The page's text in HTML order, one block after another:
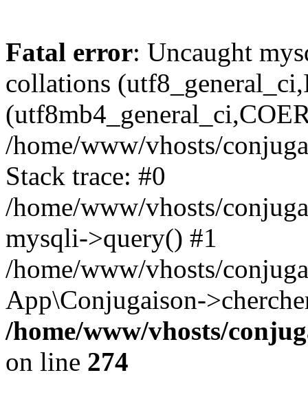
Fatal error: Uncaught
collations
/home/www/vhosts/
Stack trace: #0
/home/www/vhosts/
mysqli->query() #1
/home/www/vhosts/
App\Conjugaison-
/home/www/vhosts/
on line 274